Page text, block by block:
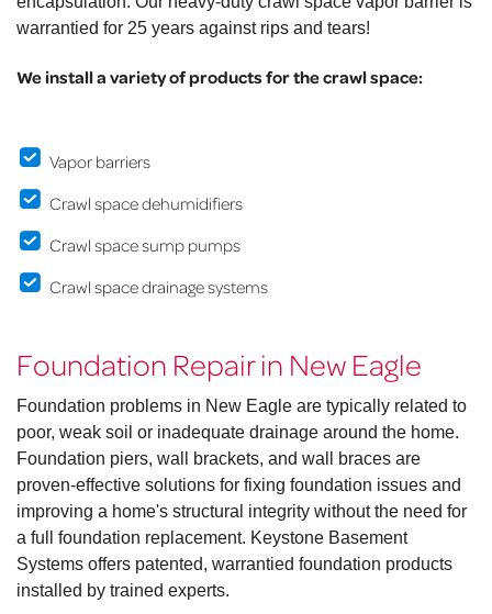
warrantied for 25 years against rips and tears!
We install a variety of products for the crawl space:
Vapor barriers
Crawl space dehumidifiers
Crawl space sump pumps
Crawl space drainage systems
Foundation Repair in New Eagle
Foundation problems in New Eagle are typically related to
poor, weak soil or inadequate drainage around the home.
Foundation piers, wall brackets, and wall braces are
proven-effective solutions for fixing foundation issues and
improving a home's structural integrity without the need for
a full foundation replacement. Keystone Basement
Systems offers patented, warrantied foundation products
installed by trained experts.